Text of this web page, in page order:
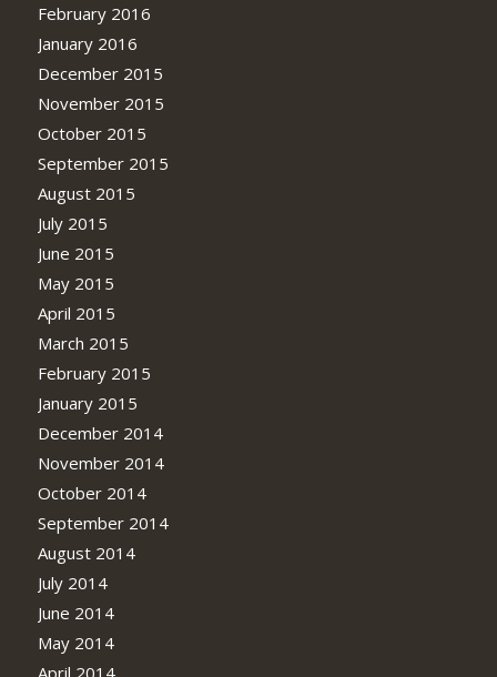
February 2016
January 2016
December 2015
November 2015
October 2015
September 2015
August 2015
July 2015
June 2015
May 2015
April 2015
March 2015
February 2015
January 2015
December 2014
November 2014
October 2014
September 2014
August 2014
July 2014
June 2014
May 2014
April 2014